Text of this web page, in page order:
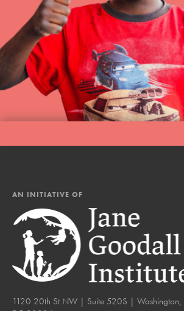
AN INITIATIVE OF
1120 20th St NW | Suite 520S | Washington,